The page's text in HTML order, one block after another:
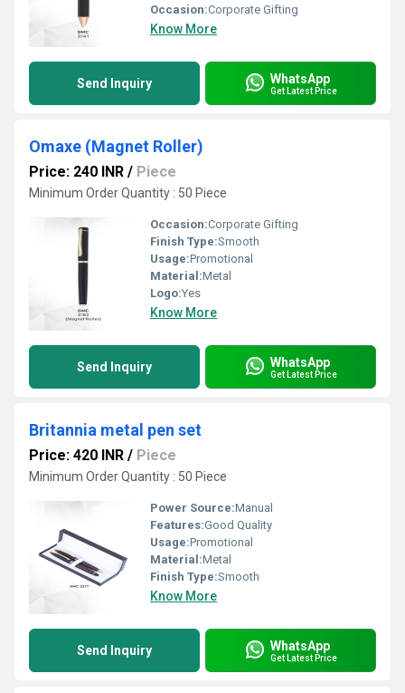
Occasion:Corporate Gifting
Know More
Send Inquiry WhatsApp
Get Latest Price
Omaxe (Magnet Roller)
Price: 240 INR / Piece
Minimum Order Quantity : 50 Piece
Occasion:Corporate Gifting
Finish Type:Smooth
Usage:Promotional
Material:Metal
Logo:Yes
Know More
Send Inquiry WhatsApp
Get Latest Price
Britannia metal pen set
Price: 420 INR / Piece
Minimum Order Quantity : 50 Piece
Power Source:Manual
Features:Good Quality
Usage:Promotional
Material:Metal
Finish Type:Smooth
Know More
Send Inquiry WhatsApp
Get Latest Price